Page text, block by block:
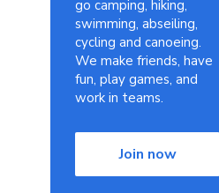
go camping, hiking,
swimming, abseiling,
cycling and canoeing.
We make friends, have
fun, play games, and
work in teams.
Join now